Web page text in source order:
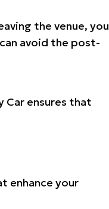
the venue, you
avoid the post-
Car ensures that
enhance your